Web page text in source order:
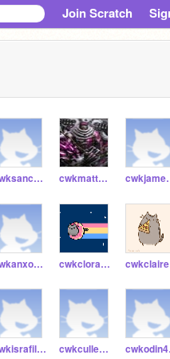
Join Scratch
cwksanchi54790 cwkmatthew54789
cwkanxo54745 cwkclora54770
cwkisrafil54747 cwkcullen51829